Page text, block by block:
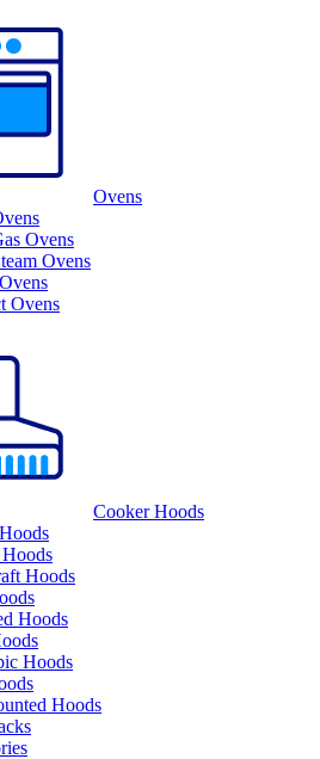
Ovens
Ovens
Ovens
Ovens
Cooker Hoods
Hoods
Hoods
Hoods
Hoods